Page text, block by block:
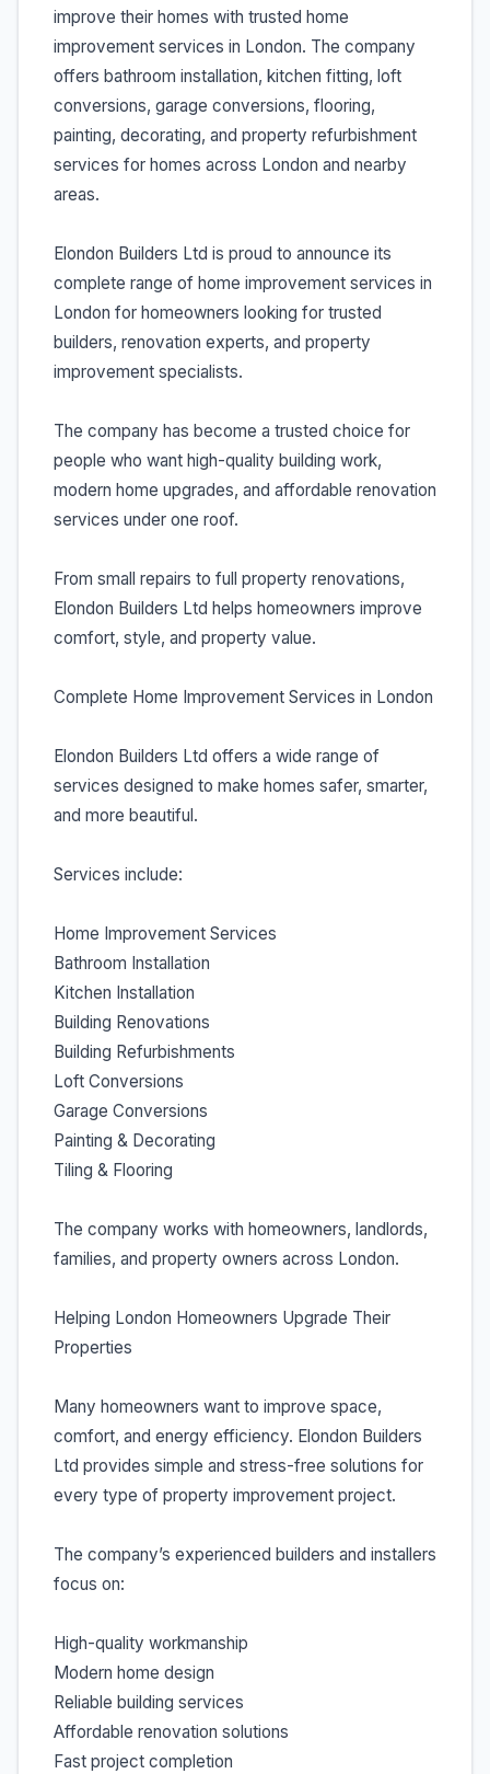
improve their homes with trusted home
improvement services in London. The company
offers bathroom installation, kitchen fitting, loft
conversions, garage conversions, flooring,
painting, decorating, and property refurbishment
services for homes across London and nearby
areas.
Elondon Builders Ltd is proud to announce its
complete range of home improvement services in
London for homeowners looking for trusted
builders, renovation experts, and property
improvement specialists.
The company has become a trusted choice for
people who want high-quality building work,
modern home upgrades, and affordable renovation
services under one roof.
From small repairs to full property renovations,
Elondon Builders Ltd helps homeowners improve
comfort, style, and property value.
Complete Home Improvement Services in London
Elondon Builders Ltd offers a wide range of
services designed to make homes safer, smarter,
and more beautiful.
Services include:
Home Improvement Services
Bathroom Installation
Kitchen Installation
Building Renovations
Building Refurbishments
Loft Conversions
Garage Conversions
Painting & Decorating
Tiling & Flooring
The company works with homeowners, landlords,
families, and property owners across London.
Helping London Homeowners Upgrade Their
Properties
Many homeowners want to improve space,
comfort, and energy efficiency. Elondon Builders
Ltd provides simple and stress-free solutions for
every type of property improvement project.
The company’s experienced builders and installers
focus on:
High-quality workmanship
Modern home design
Reliable building services
Affordable renovation solutions
Fast project completion